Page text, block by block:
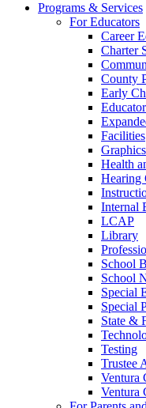
Programs & Services
For Educators
Career
Charter
County
Early
Facilities
Health
Hearing
Internal
LCAP
Library
School
School
Special
Special
State &
Testing
Trustee
Ventura
Ventura